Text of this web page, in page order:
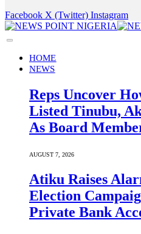
Facebook X (Twitter) Instagram
HOME
NEWS
Reps Uncover
Listed Tinubu,
As Board
AUGUST 7, 2026
Atiku Raises
Election
Private Bank